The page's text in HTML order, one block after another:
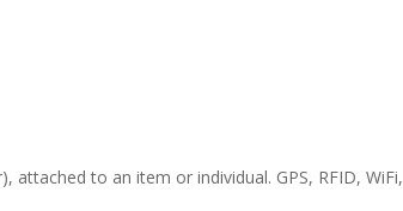
to an item or individual. GPS, RFID, WiFi,